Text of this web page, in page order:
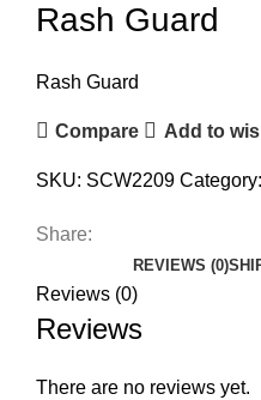
Rash Guard
Rash Guard
Compare Add to
SKU: SCW2209 Category:
Share:
REVIEWS (0)
Reviews (0)
Reviews
There are no reviews yet.